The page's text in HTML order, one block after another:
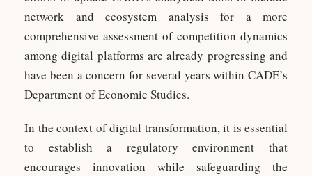
network and ecosystem analysis for a more
comprehensive assessment of competition dynamics
among digital platforms are already progressing and
have been a concern for several years within CADE’s
Department of Economic Studies.
In the context of digital transformation, it is essential
to establish a regulatory environment that
encourages innovation while safeguarding the